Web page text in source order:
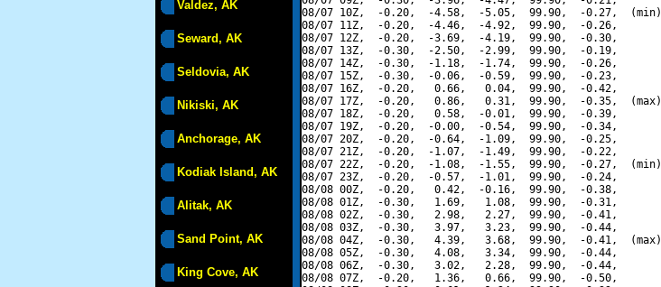
Valdez, AK
Seward, AK
Seldovia, AK
Nikiski, AK
Anchorage, AK
Kodiak Island, AK
Alitak, AK
Sand Point, AK
King Cove, AK
08/07 10Z,  -0.20,  -4.58,  -5.05,  99.90,  -0.27,  (min)
08/07 11Z,  -0.20,  -4.46,  -4.92,  99.90,  -0.26,
08/07 12Z,  -0.20,  -3.69,  -4.19,  99.90,  -0.30,
08/07 13Z,  -0.30,  -2.50,  -2.99,  99.90,  -0.19,
08/07 14Z,  -0.30,  -1.18,  -1.74,  99.90,  -0.26,
08/07 15Z,  -0.30,  -0.06,  -0.59,  99.90,  -0.23,
08/07 16Z,  -0.20,   0.66,   0.04,  99.90,  -0.42,
08/07 17Z,  -0.20,   0.86,   0.31,  99.90,  -0.35,  (max)
08/07 18Z,  -0.20,   0.58,  -0.01,  99.90,  -0.39,
08/07 19Z,  -0.20,  -0.00,  -0.54,  99.90,  -0.34,
08/07 20Z,  -0.20,  -0.64,  -1.09,  99.90,  -0.25,
08/07 21Z,  -0.20,  -1.07,  -1.49,  99.90,  -0.22,
08/07 22Z,  -0.20,  -1.08,  -1.55,  99.90,  -0.27,  (min)
08/07 23Z,  -0.20,  -0.57,  -1.01,  99.90,  -0.24,
08/08 00Z,  -0.20,   0.42,  -0.16,  99.90,  -0.38,
08/08 01Z,  -0.30,   1.69,   1.08,  99.90,  -0.31,
08/08 02Z,  -0.30,   2.98,   2.27,  99.90,  -0.41,
08/08 03Z,  -0.30,   3.97,   3.23,  99.90,  -0.44,
08/08 04Z,  -0.30,   4.39,   3.68,  99.90,  -0.41,  (max)
08/08 05Z,  -0.30,   4.08,   3.34,  99.90,  -0.44,
08/08 06Z,  -0.30,   3.02,   2.28,  99.90,  -0.44,
08/08 07Z,  -0.20,   1.36,   0.66,  99.90,  -0.50,